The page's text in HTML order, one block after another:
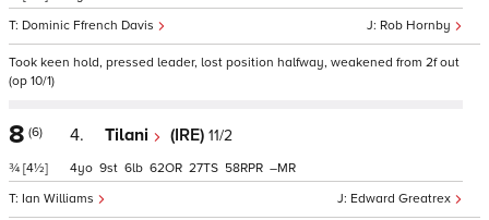
Rob Hornby
Dominic Ffrench Davis
Took keen hold, pressed leader, lost position halfway, weakened from 2f out
(op 10/1)
8 (6)
¾ [4½]
4. Tilani (IRE) 11/2
Edward Greatrex
Ian Williams
4 9 6 62 27 58 –